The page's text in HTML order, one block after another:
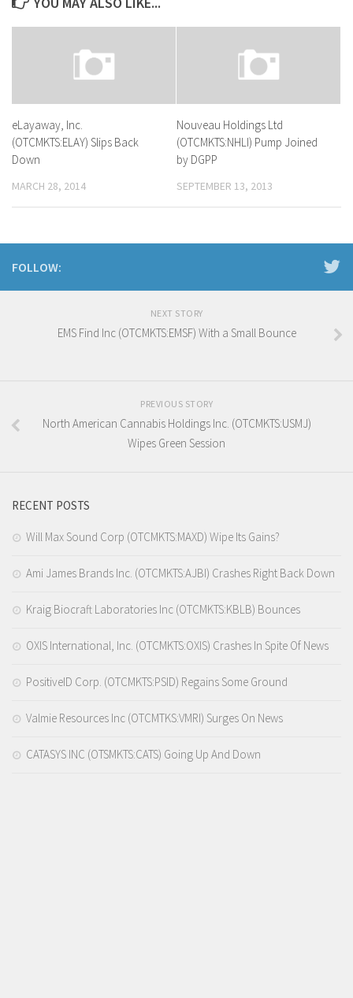
eLayaway, Inc.
(OTCMKTS:ELAY) Slips Back
Down
MARCH 28, 2014
Nouveau Holdings Ltd
(OTCMKTS:NHLI) Pump Joined
by DGPP
SEPTEMBER 13, 2013
FOLLOW:
NEXT STORY
EMS Find Inc (OTCMKTS:EMSF) With a Small Bounce
PREVIOUS STORY
North American Cannabis Holdings Inc. (OTCMKTS:USMJ)
Wipes Green Session
RECENT POSTS
Will Max Sound Corp (OTCMKTS:MAXD) Wipe Its Gains?
Ami James Brands Inc. (OTCMKTS:AJBI) Crashes Right Back Down
Kraig Biocraft Laboratories Inc (OTCMKTS:KBLB) Bounces
OXIS International, Inc. (OTCMKTS:OXIS) Crashes In Spite Of News
PositiveID Corp. (OTCMKTS:PSID) Regains Some Ground
Valmie Resources Inc (OTCMTKS:VMRI) Surges On News
CATASYS INC (OTSMKTS:CATS) Going Up And Down